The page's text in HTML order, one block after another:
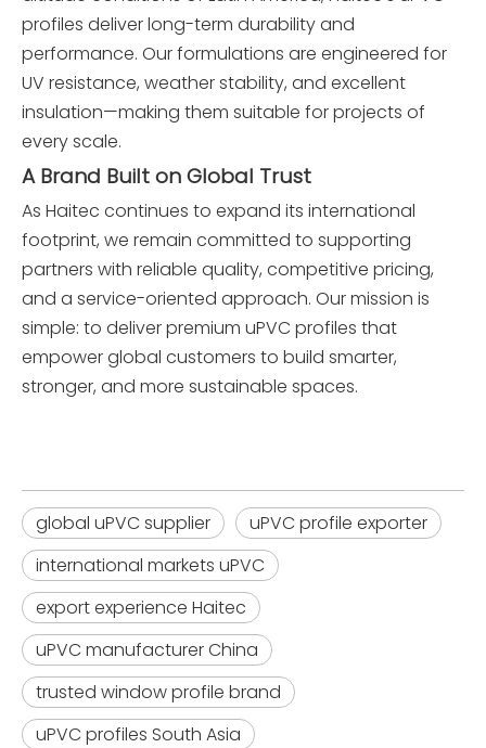
profiles deliver long-term durability and
performance. Our formulations are engineered for
UV resistance, weather stability, and excellent
insulation—making them suitable for projects of
every scale.
A Brand Built on Global Trust
As Haitec continues to expand its international
footprint, we remain committed to supporting
partners with reliable quality, competitive pricing,
and a service-oriented approach. Our mission is
simple: to deliver premium uPVC profiles that
empower global customers to build smarter,
stronger, and more sustainable spaces.
global uPVC supplier
uPVC profile exporter
international markets uPVC
export experience Haitec
uPVC manufacturer China
trusted window profile brand
uPVC profiles South Asia